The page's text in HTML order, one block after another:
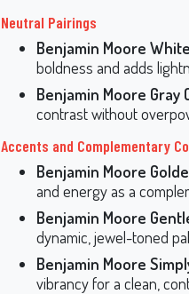
Neutral Pairings
Benjamin Moore
boldness and adds
Benjamin Moore Gray
contrast without
Accents and Complementary
Benjamin Moore
and energy as a
Benjamin Moore
dynamic, jewel-toned
Benjamin Moore
vibrancy for a clean,